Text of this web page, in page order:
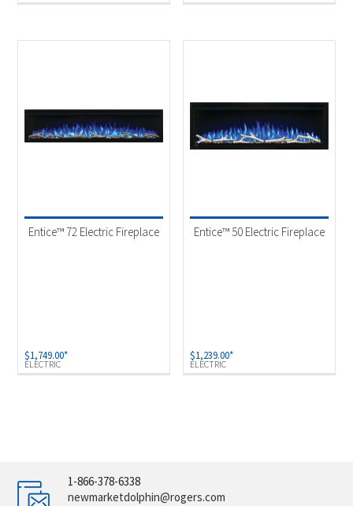
ELECTRIC
Entice™ 72 Electric Fireplace
$1,749.00*
ELECTRIC
Entice™ 50 Electric Fireplace
$1,239.00*
1-866-378-6338
newmarketdolphin@rogers.com